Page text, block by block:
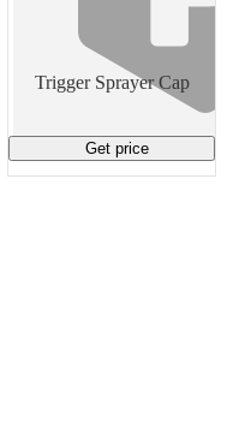
Trigger Sprayer Cap
Get price